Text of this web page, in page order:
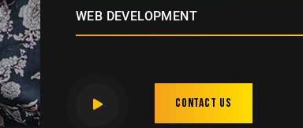
WEB DEVELOPMENT
Contact us